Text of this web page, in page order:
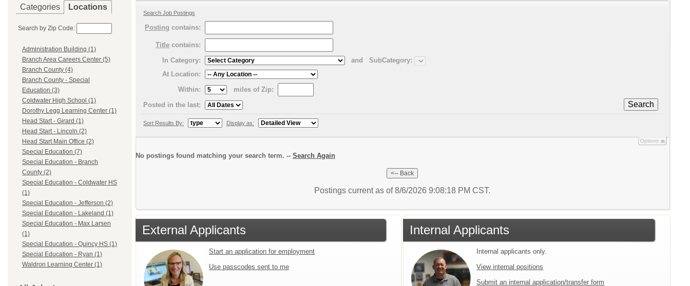
Categories Locations
Search by Zip Code:
Administration Building (1)
Branch Area Careers Center (5)
Branch County (4)
Branch County - Special
Education (3)
Coldwater High School (1)
Dorothy Legg Learning Center (1)
Head Start - Girard (1)
Head Start - Lincoln (2)
Head Start Main Office (2)
Special Education (7)
Special Education - Branch
County (2)
Special Education - Coldwater HS
(1)
Special Education - Jefferson (2)
Special Education - Lakeland (1)
Special Education - Max Larsen
(1)
Special Education - Quincy HS (1)
Special Education - Ryan (1)
Waldron Learning Center (1)
Search Job Postings
Posting contains:
Title contains:
In Category:
and
SubCategory:
At Location:
Within:
miles of Zip:
Search
Posted in the last:
Sort Results By: Display as:
Options
No postings found matching your search term. -- Search Again
Postings current as of 8/6/2026 9:08:18 PM CST.
External Applicants
Start an application for employment
Use passcodes sent to me
Internal Applicants
Internal applicants only.
View internal positions
Submit an internal application/transfer form